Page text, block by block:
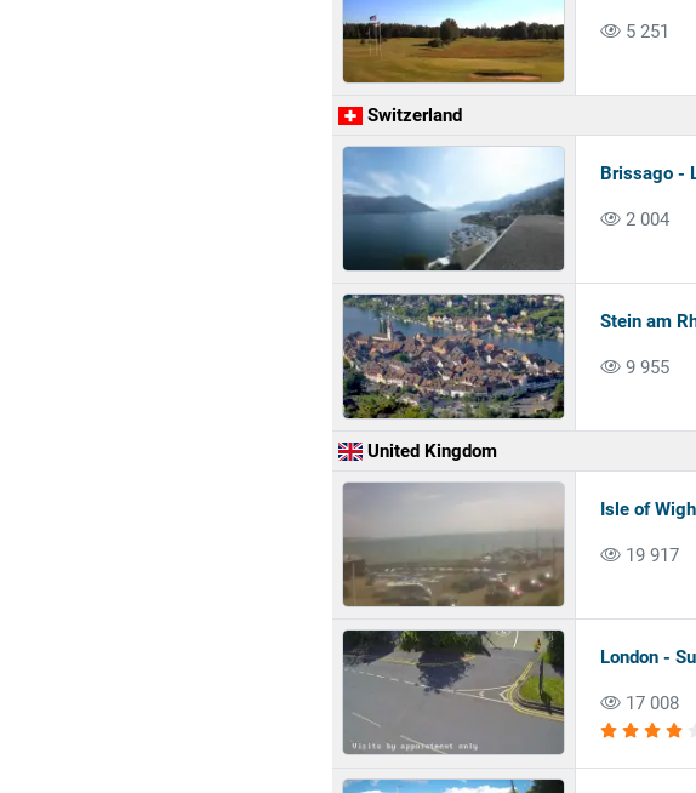
5 251
Switzerland
Brissago -
2 004
Stein am
9 955
United Kingdom
Isle of
19 917
London -
17 008